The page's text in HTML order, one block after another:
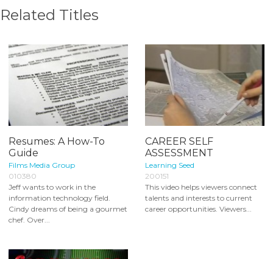
Related Titles
Resumes: A How-To
Guide
Films Media Group
010380
Jeff wants to work in the
information technology field.
Cindy dreams of being a gourmet
chef. Over...
CAREER SELF
ASSESSMENT
Learning Seed
200151
This video helps viewers connect
talents and interests to current
career opportunities. Viewers...